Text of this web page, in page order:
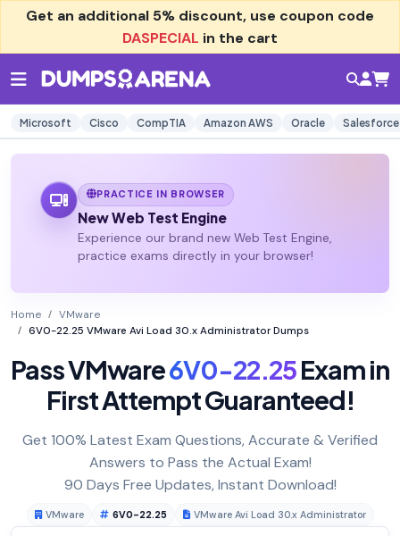
Get an additional 5% discount, use coupon code
DASPECIAL in the cart
Microsoft Cisco CompTIA Amazon AWS Oracle Salesforce
PRACTICE IN BROWSER
New Web Test Engine
Experience our brand new Web Test Engine,
practice exams directly in your browser!
Home
VMware
6V0-22.25 VMware Avi Load 30.x Administrator Dumps
Pass VMware6V0-22.25Exam in
First Attempt Guaranteed!
Get 100% Latest Exam Questions, Accurate & Verified
Answers to Pass the Actual Exam!
90 Days Free Updates, Instant Download!
VMware 6V0-22.25 VMware Avi Load 30.x Administrator